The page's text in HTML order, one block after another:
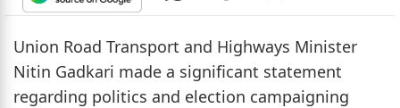
Union Road Transport and Highways Minister
Nitin Gadkari made a significant statement
regarding politics and election campaigning